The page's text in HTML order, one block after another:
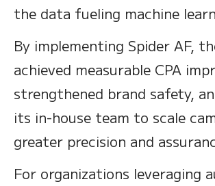
the data fueling machine
By implementing Spider AF,
achieved measurable CPA
strengthened brand safety,
its in-house team to scale
greater precision and
For organizations leveraging